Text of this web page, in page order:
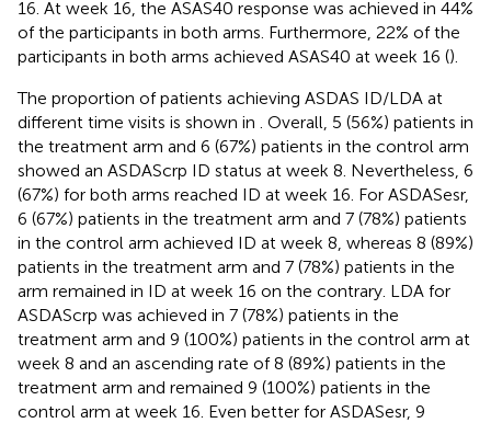
16. At week 16, the ASAS40 response was achieved in 44%
of the participants in both arms. Furthermore, 22% of the
participants in both arms achieved ASAS40 at week 16 ().
The proportion of patients achieving ASDAS ID/LDA at
different time visits is shown in
. Overall, 5 (56%) patients in
the treatment arm and 6 (67%) patients in the control arm
showed an ASDAScrp ID status at week 8. Nevertheless, 6
(67%) for both arms reached ID at week 16. For ASDASesr,
6 (67%) patients in the treatment arm and 7 (78%) patients
in the control arm achieved ID at week 8, whereas 8 (89%)
patients in the treatment arm and 7 (78%) patients in the
arm remained in ID at week 16 on the contrary. LDA for
ASDAScrp was achieved in 7 (78%) patients in the
treatment arm and 9 (100%) patients in the control arm at
week 8 and an ascending rate of 8 (89%) patients in the
treatment arm and remained 9 (100%) patients in the
control arm at week 16. Even better for ASDASesr, 9